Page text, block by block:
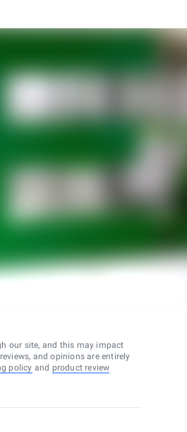
our site, and this may impact
and opinions are entirely
policy and product review